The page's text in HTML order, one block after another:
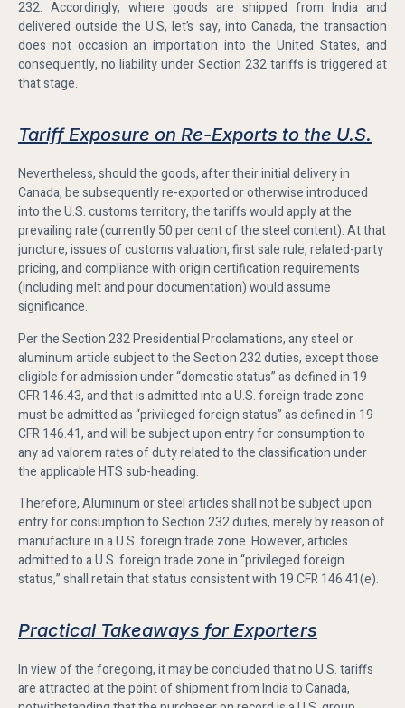
232. Accordingly, where goods are shipped from India and
delivered outside the U.S, let’s say, into Canada, the transaction
does not occasion an importation into the United States, and
consequently, no liability under Section 232 tariffs is triggered at
that stage.
Tariff Exposure on Re-Exports to the U.S.
Nevertheless, should the goods, after their initial delivery in
Canada, be subsequently re-exported or otherwise introduced
into the U.S. customs territory, the tariffs would apply at the
prevailing rate (currently 50 per cent of the steel content). At that
juncture, issues of customs valuation, first sale rule, related-party
pricing, and compliance with origin certification requirements
(including melt and pour documentation) would assume
significance.
Per the Section 232 Presidential Proclamations, any steel or
aluminum article subject to the Section 232 duties, except those
eligible for admission under “domestic status” as defined in 19
CFR 146.43, and that is admitted into a U.S. foreign trade zone
must be admitted as “privileged foreign status” as defined in 19
CFR 146.41, and will be subject upon entry for consumption to
any ad valorem rates of duty related to the classification under
the applicable HTS sub-heading.
Therefore, Aluminum or steel articles shall not be subject upon
entry for consumption to Section 232 duties, merely by reason of
manufacture in a U.S. foreign trade zone. However, articles
admitted to a U.S. foreign trade zone in “privileged foreign
status,” shall retain that status consistent with 19 CFR 146.41(e).
Practical Takeaways for Exporters
In view of the foregoing, it may be concluded that no U.S. tariffs
are attracted at the point of shipment from India to Canada,